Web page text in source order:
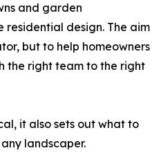
and garden
residential design. The aim
but to help homeowners
the right team to the right
it also sets out what to
landscaper.